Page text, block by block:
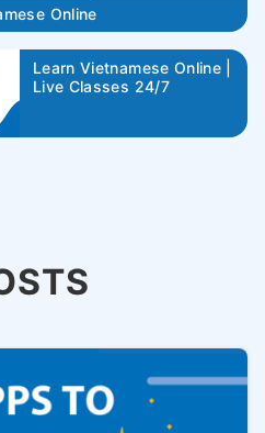
Online
Learn Vietnamese Online |
Live Classes 24/7